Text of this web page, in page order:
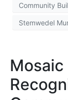
Community
Stemwedel
Mosaic